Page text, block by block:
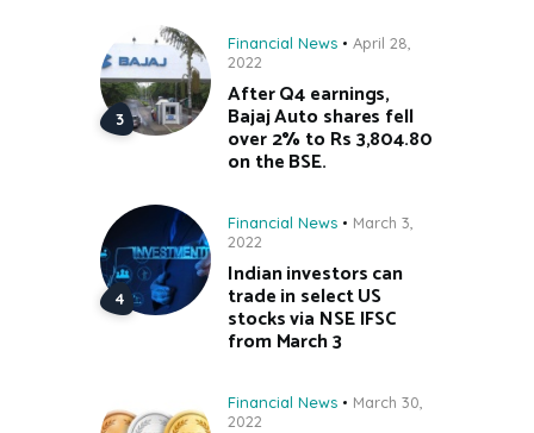
Financial News
April 28,
2022
After Q4 earnings,
Bajaj Auto shares fell
over 2% to Rs 3,804.80
on the BSE.
Financial News
March 3,
2022
Indian investors can
trade in select US
stocks via NSE IFSC
from March 3
Financial News
March 30,
2022